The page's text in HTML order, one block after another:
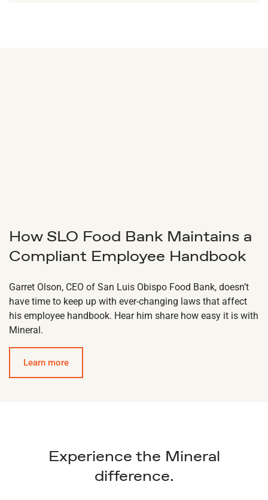
How SLO Food Bank Maintains a
Compliant Employee Handbook
Garret Olson, CEO of San Luis Obispo Food Bank, doesn’t
have time to keep up with ever-changing laws that affect
his employee handbook. Hear him share how easy it is with
Mineral.
Learn more
Experience the Mineral
difference.